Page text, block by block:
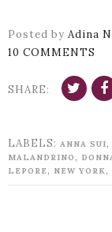
Posted by Adina
10 COMMENTS
SHARE:
LABELS: ANNA SUI,
MALANDRINO ,
LEPORE , NEW YORK,